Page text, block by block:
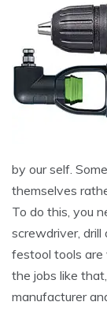
by our self.
themselves
To do this, you
screwdriver,
festool tools are
the jobs like
manufacturer